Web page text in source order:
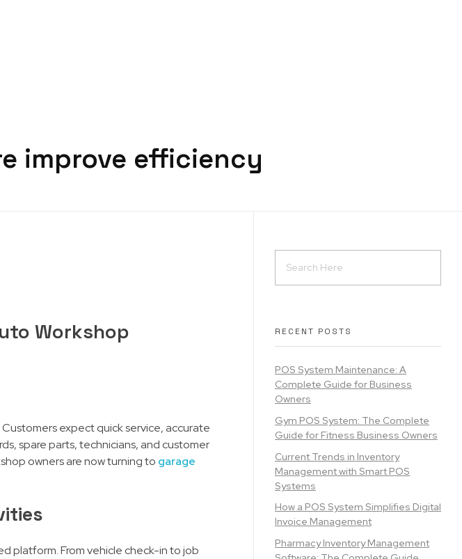
improve efficiency
Workshop
expect quick service, accurate
spare parts, technicians, and customer
owners are now turning to garage
platform. From vehicle check-in to job
RECENT POSTS
POS System Maintenance: A
Complete Guide for Business
Owners
Gym POS System: The Complete
Guide for Fitness Business Owners
Current Trends in Inventory
Management with Smart POS
Systems
How a POS System Simplifies Digital
Invoice Management
Pharmacy Inventory Management